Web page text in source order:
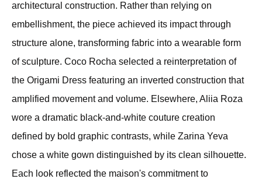
architectural construction. Rather than relying on
embellishment, the piece achieved its impact through
structure alone, transforming fabric into a wearable form
of sculpture. Coco Rocha selected a reinterpretation of
the Origami Dress featuring an inverted construction that
amplified movement and volume. Elsewhere, Aliia Roza
wore a dramatic black-and-white couture creation
defined by bold graphic contrasts, while Zarina Yeva
chose a white gown distinguished by its clean silhouette.
Each look reflected the maison's commitment to